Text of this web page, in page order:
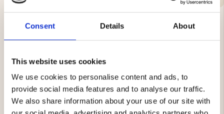
Consent Details About
This website uses cookies
We use cookies to personalise content and ads, to
provide social media features and to analyse our traffic.
We also share information about your use of our site with
YOU MIGHT ALSO BE INTERESTED IN